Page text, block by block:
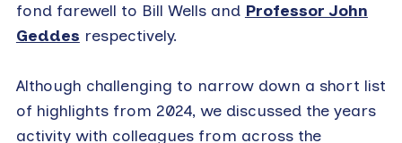
fond farewell to Bill Wells and Professor John
Geddes respectively.
Although challenging to narrow down a short list
of highlights from 2024, we discussed the years
activity with colleagues from across the